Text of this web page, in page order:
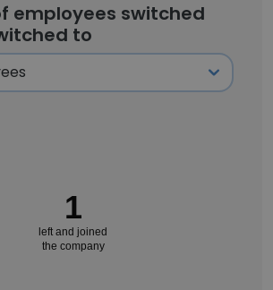
employees switched
to
1
left and joined
the company